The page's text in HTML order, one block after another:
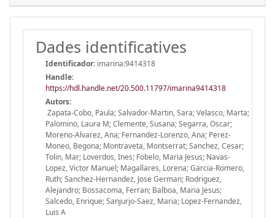
Dades identificatives
Identificador: imarina:9414318
Handle:
https://hdl.handle.net/20.500.11797/imarina9414318
Autors:
Zapata-Cobo, Paula; Salvador-Martin, Sara; Velasco, Marta;
Palomino, Laura M; Clemente, Susana; Segarra, Oscar;
Moreno-Alvarez, Ana; Fernandez-Lorenzo, Ana; Perez-
Moneo, Begona; Montraveta, Montserrat; Sanchez, Cesar;
Tolin, Mar; Loverdos, Ines; Fobelo, Maria Jesus; Navas-
Lopez, Victor Manuel; Magallares, Lorena; Garcia-Romero,
Ruth; Sanchez-Hernandez, Jose German; Rodriguez,
Alejandro; Bossacoma, Ferran; Balboa, Maria Jesus;
Salcedo, Enrique; Sanjurjo-Saez, Maria; Lopez-Fernandez,
Luis A